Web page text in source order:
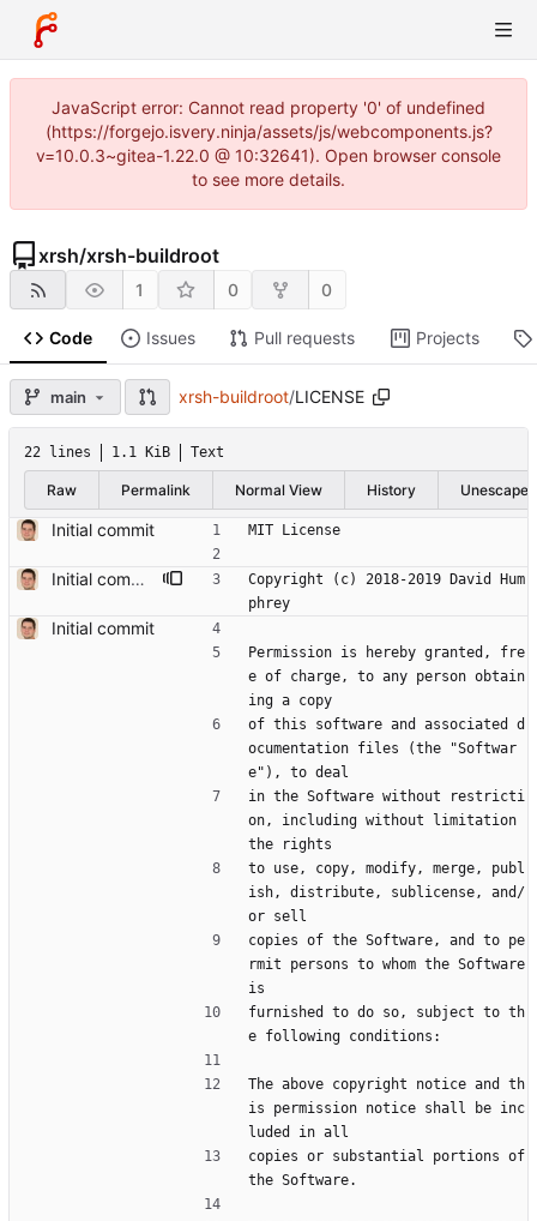
JavaScript error: Cannot read property '0' of undefined
(https://forgejo.isvery.ninja/assets/js/webcomponents.js?
v=10.0.3~gitea-1.22.0 @ 10:32641). Open browser console
to see more details.
xrsh/xrsh-buildroot
1 0 0
Code Issues Pull requests Projects
main xrsh-buildroot/LICENSE
22 lines 1.1 KiB Text
Raw Permalink Normal View History Unescape
Initial commit MIT License
Initial commit, based on prev work in https://github.com/humphd/next
Copyright (c) 2018-2019 David Hum
phrey
Initial commit
Permission is hereby granted, fre
e of charge, to any person obtain
ing a copy
of this software and associated d
ocumentation files (the "Softwar
e"), to deal
in the Software without restricti
on, including without limitation
the rights
to use, copy, modify, merge, publ
ish, distribute, sublicense, and/
or sell
copies of the Software, and to pe
rmit persons to whom the Software
is
furnished to do so, subject to th
e following conditions:
The above copyright notice and th
is permission notice shall be inc
luded in all
copies or substantial portions of
the Software.